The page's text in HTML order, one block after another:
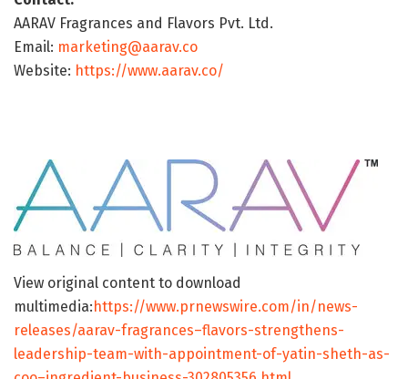
AARAV Fragrances and Flavors Pvt. Ltd.
Email: marketing@aarav.co
Website: https://www.aarav.co/
View original content to download
multimedia:https://www.prnewswire.com/in/news-
releases/aarav-fragrances–flavors-strengthens-
leadership-team-with-appointment-of-yatin-sheth-as-